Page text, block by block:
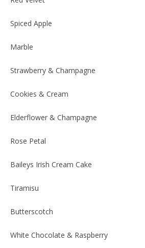
Spiced Apple
Marble
Strawberry & Champagne
Cookies & Cream
Elderflower & Champagne
Rose Petal
Baileys Irish Cream Cake
Tiramisu
Butterscotch
White Chocolate & Raspberry